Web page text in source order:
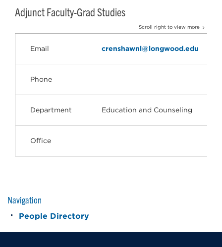
Adjunct Faculty-Grad Studies
Scroll right to view more
Email crenshawnl@longwood.edu
Phone
Department Education and Counseling
Office
Navigation
People Directory